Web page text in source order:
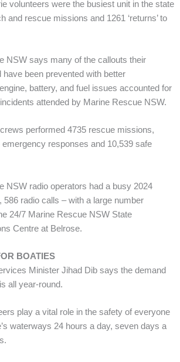
volunteers were the busiest unit in the state
and rescue missions and 1261 ‘returns’ to
NSW says many of the callouts their
have been prevented with better
battery, and fuel issues accounted for
attended by Marine Rescue NSW.
performed 4735 rescue missions,
emergency responses and 10,539 safe
NSW radio operators had a busy 2024
586 radio calls – with a large number
24/7 Marine Rescue NSW State
Centre at Belrose.
BOATIES
Minister Jihad Dib says the demand
all year-round.
play a vital role in the safety of everyone
waterways 24 hours a day, seven days a